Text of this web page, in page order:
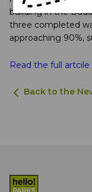
building in the
three completed
approaching 90%,
Read the full
Back to the